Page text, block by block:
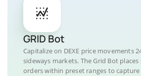
GRID Bot
Capitalize on DEXE price movements
sideways markets. The Grid Bot
orders within preset ranges to